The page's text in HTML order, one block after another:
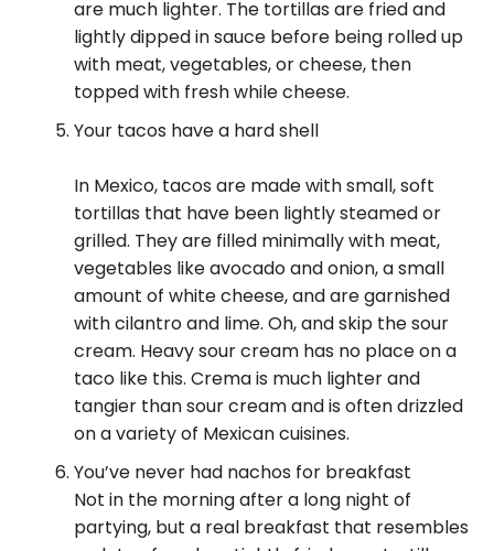
are much lighter. The tortillas are fried and
lightly dipped in sauce before being rolled up
with meat, vegetables, or cheese, then
topped with fresh while cheese.
Your tacos have a hard shell
In Mexico, tacos are made with small, soft
tortillas that have been lightly steamed or
grilled. They are filled minimally with meat,
vegetables like avocado and onion, a small
amount of white cheese, and are garnished
with cilantro and lime. Oh, and skip the sour
cream. Heavy sour cream has no place on a
taco like this. Crema is much lighter and
tangier than sour cream and is often drizzled
on a variety of Mexican cuisines.
You’ve never had nachos for breakfast
Not in the morning after a long night of
partying, but a real breakfast that resembles